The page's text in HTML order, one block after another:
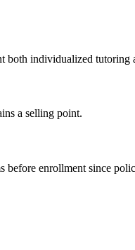
individualized tutoring
a selling point.
before enrollment since